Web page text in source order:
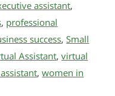
assistant,
, professional
success,Small
Assistant,virtual
,women in